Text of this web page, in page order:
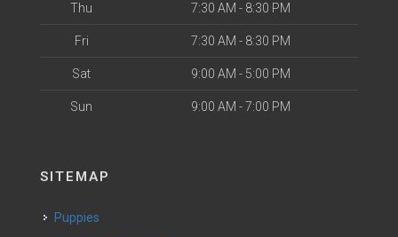
Thu 7:30 AM - 8:30 PM
Fri 7:30 AM - 8:30 PM
Sat 9:00 AM - 5:00 PM
Sun 9:00 AM - 7:00 PM
SITEMAP
Puppies